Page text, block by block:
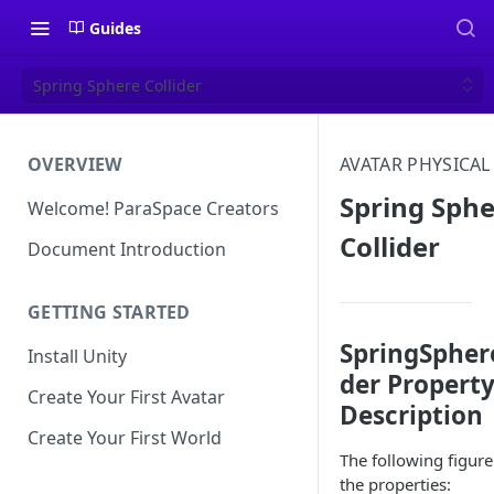
Guides
Spring Sphere Collider
OVERVIEW
Welcome! ParaSpace Creators
Document Introduction
GETTING STARTED
Install Unity
Create Your First Avatar
Create Your First World
AVATAR
Spring
Collider
der Property
Description
The following
the properties: